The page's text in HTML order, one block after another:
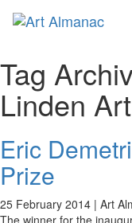
Tag
Linden
Eric
Prize
25 February 2014 | Art
The winner for the